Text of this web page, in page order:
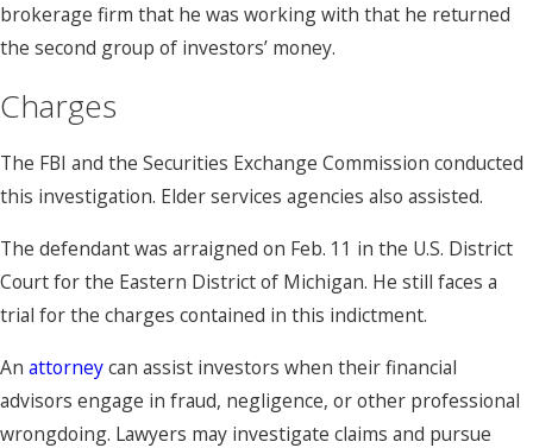
brokerage firm that he was working with that he returned
the second group of investors’ money.
Charges
The FBI and the Securities Exchange Commission conducted
this investigation. Elder services agencies also assisted.
The defendant was arraigned on Feb. 11 in the U.S. District
Court for the Eastern District of Michigan. He still faces a
trial for the charges contained in this indictment.
An attorneycan assist investors when their financial
advisors engage in fraud, negligence, or other professional
wrongdoing. Lawyers may investigate claims and pursue